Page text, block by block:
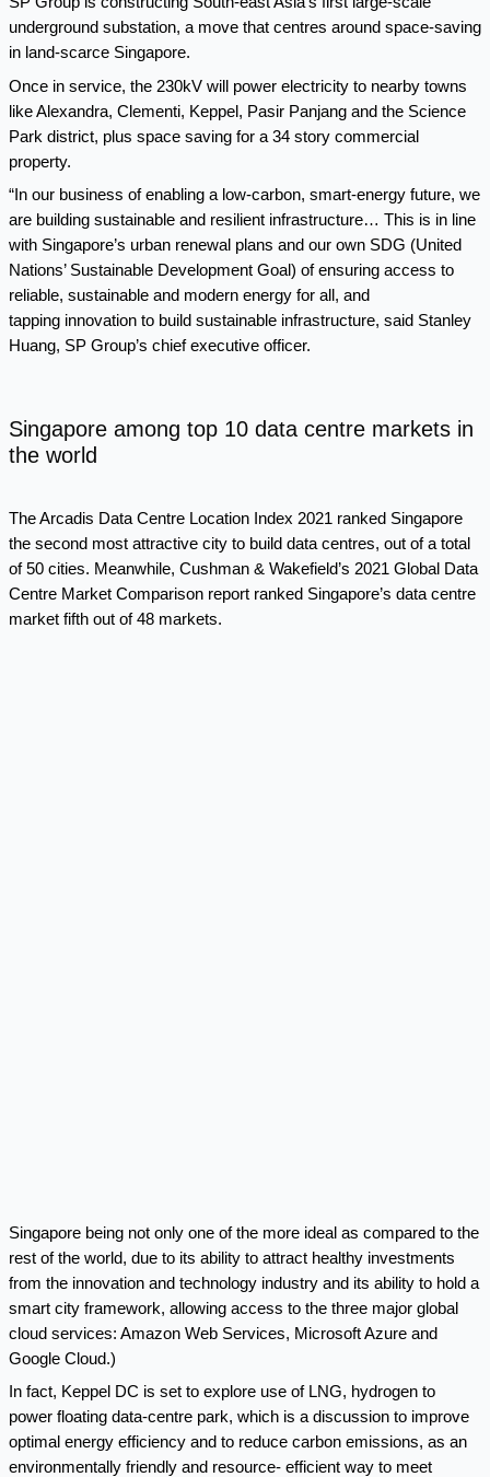
underground substation, a move that centres around space-saving
in land-scarce Singapore.
Once in service, the 230kV will power electricity to nearby towns
like Alexandra, Clementi, Keppel, Pasir Panjang and the Science
Park district, plus space saving for a 34 story commercial
property.
“In our business of enabling a low-carbon, smart-energy future, we
are building sustainable and resilient infrastructure… This is in line
with Singapore’s urban renewal plans and our own SDG (United
Nations’ Sustainable Development Goal) of ensuring access to
reliable, sustainable and modern energy for all, and
tapping innovation to build sustainable infrastructure, said Stanley
Huang, SP Group’s chief executive officer.
Singapore among top 10 data centre markets in
the world
The Arcadis Data Centre Location Index 2021 ranked Singapore
the second most attractive city to build data centres, out of a total
of 50 cities. Meanwhile, Cushman & Wakefield’s 2021 Global Data
Centre Market Comparison report ranked Singapore’s data centre
market fifth out of 48 markets.
Singapore being not only one of the more ideal as compared to the
rest of the world, due to its ability to attract healthy investments
from the innovation and technology industry and its ability to hold a
smart city framework, allowing access to the three major global
cloud services: Amazon Web Services, Microsoft Azure and
Google Cloud.)
In fact, Keppel DC is set to explore use of LNG, hydrogen to
power floating data-centre park, which is a discussion to improve
optimal energy efficiency and to reduce carbon emissions, as an
environmentally friendly and resource- efficient way to meet